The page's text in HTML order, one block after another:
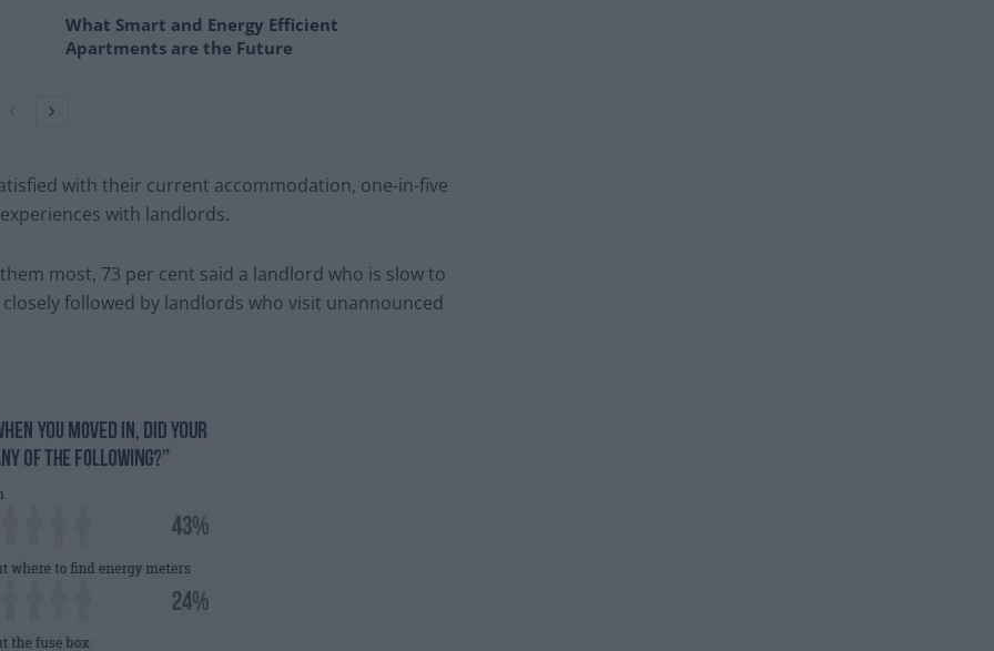
What Smart and Energy Efficient
Apartments are the Future
with their current accommodation, one-in-five
with landlords.
most, 73 per cent said a landlord who is slow to
followed by landlords who visit unannounced